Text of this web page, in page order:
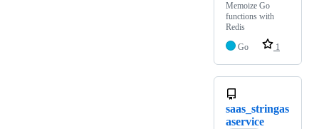
Memoize Go
functions with
Redis
Go
1
saas_stringas
aservice